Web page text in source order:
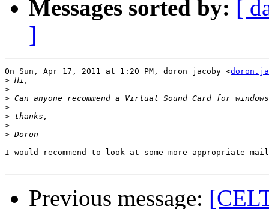
Messages sorted by: [
]
On Sun, Apr 17, 2011 at 1:20 PM, doron jacoby <
>
>
>
>
>
>
>
I would recommend to look at some more appropriate
Previous message: